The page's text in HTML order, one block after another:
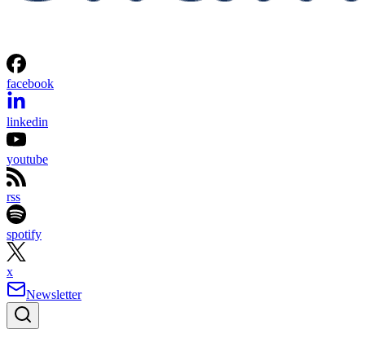
facebook
linkedin
youtube
rss
spotify
x
Newsletter